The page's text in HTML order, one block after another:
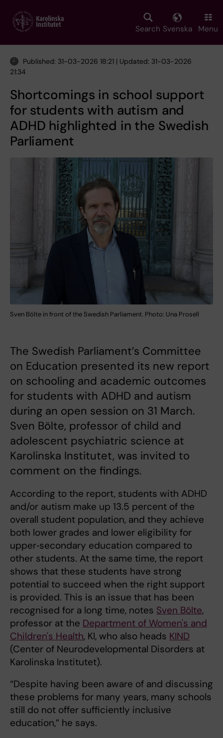
main
Search Svenska Menu
Published: 31-03-2026 18:21 | Updated: 31-03-2026
21:34
Shortcomings in school support
for students with autism and
ADHD highlighted in the Swedish
Parliament
Sven Bölte in front of the Swedish Parliament. Photo: Una Prosell
The Swedish Parliament’s Committee
on Education presented its new report
on schooling and academic outcomes
for students with ADHD and autism
during an open session on 31 March.
Sven Bölte, professor of child and
adolescent psychiatric science at
Karolinska Institutet, was invited to
comment on the findings.
According to the report, students with ADHD
and/or autism make up 13.5 percent of the
overall student population, and they achieve
both lower grades and lower eligibility for
upper‑secondary education compared to
other students. At the same time, the report
shows that these students have strong
potential to succeed when the right support
is provided. This is an issue that has been
recognised for a long time, notes Sven Bölte,
professor at the Department of Women's and
Children's Health, KI, who also heads KIND
(Center of Neurodevelopmental Disorders at
Karolinska Institutet).
“Despite having been aware of and discussing
these problems for many years, many schools
still do not offer sufficiently inclusive
education,” he says.